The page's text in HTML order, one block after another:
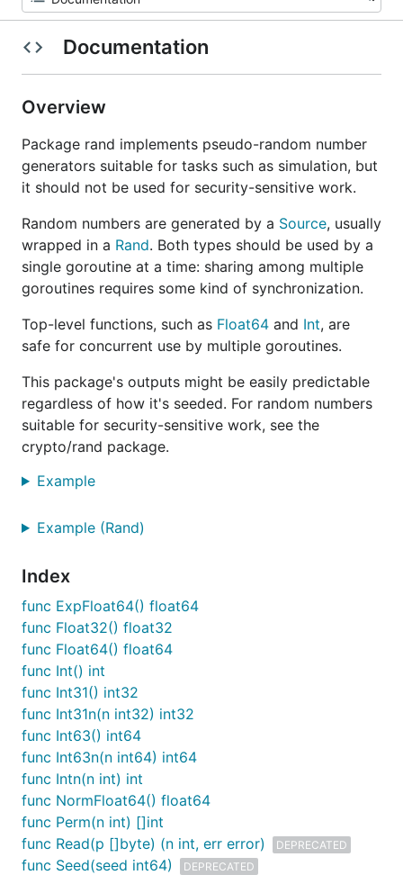
Documentation
Overview
Package rand implements pseudo-random number
generators suitable for tasks such as simulation, but
it should not be used for security-sensitive work.
Random numbers are generated by a Source, usually
wrapped in a Rand. Both types should be used by a
single goroutine at a time: sharing among multiple
goroutines requires some kind of synchronization.
Top-level functions, such as Float64 and Int, are
safe for concurrent use by multiple goroutines.
This package's outputs might be easily predictable
regardless of how it's seeded. For random numbers
suitable for security-sensitive work, see the
crypto/rand package.
Example
Example (Rand)
Index
func ExpFloat64() float64
func Float32() float32
func Float64() float64
func Int() int
func Int31() int32
func Int31n(n int32) int32
func Int63() int64
func Int63n(n int64) int64
func Intn(n int) int
func NormFloat64() float64
func Perm(n int) []int
func Read(p []byte) (n int, err error)
DEPRECATED
func Seed(seed int64) DEPRECATED